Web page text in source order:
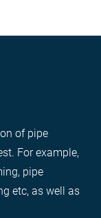
of pipe
For example,
pipe
etc, as well as